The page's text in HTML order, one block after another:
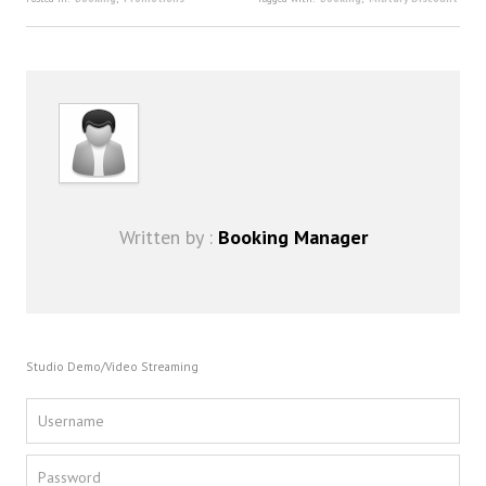
Blog
Promotions
Written by : Booking Manager
Studio Demo/Video Streaming